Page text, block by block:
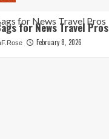
for News Travel Pros
February 8, 2026